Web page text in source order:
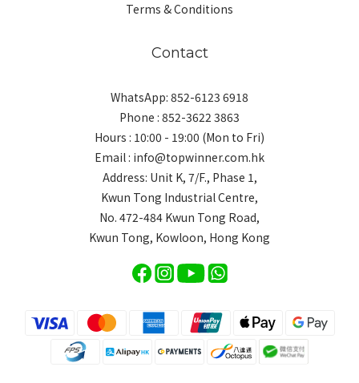
Terms & Conditions
Contact
WhatsApp: 852-6123 6918
Phone : 852-3622 3863
Hours : 10:00 - 19:00 (Mon to Fri)
Email : info@topwinner.com.hk
Address: Unit K, 7/F., Phase 1,
Kwun Tong Industrial Centre,
No. 472-484 Kwun Tong Road,
Kwun Tong, Kowloon, Hong Kong